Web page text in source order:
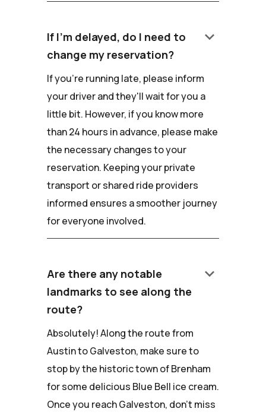
If I'm delayed, do I need to
change my reservation?
keyboard_arrow_down
If you're running late, please inform
your driver and they'll wait for you a
little bit. However, if you know more
than 24 hours in advance, please make
the necessary changes to your
reservation. Keeping your private
transport or shared ride providers
informed ensures a smoother journey
for everyone involved.
Are there any notable
landmarks to see along the
route?
keyboard_arrow_down
Absolutely! Along the route from
Austin to Galveston, make sure to
stop by the historic town of Brenham
for some delicious Blue Bell ice cream.
Once you reach Galveston, don't miss